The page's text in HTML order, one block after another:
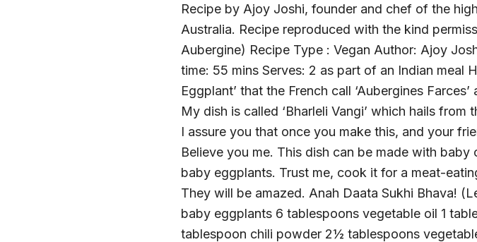
Recipe by Ajoy Joshi, founder and chef of the
Australia. Recipe reproduced with the kind
Aubergine) Recipe Type : Vegan Author: Ajoy
time: 55 mins Serves: 2 as part of an Indian meal
Eggplant’ that the French call ‘Aubergines
My dish is called ‘Bharleli Vangi’ which hails
I assure you that once you make this, and your
Believe you me. This dish can be made with
baby eggplants. Trust me, cook it for a meat-
They will be amazed. Anah Daata Sukhi Bhava!
baby eggplants 6 tablespoons vegetable oil 1
tablespoon chili powder 2½ tablespoons